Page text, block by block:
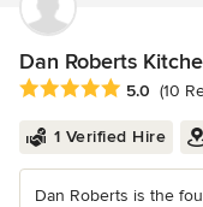
Dan Roberts
Average rating: 5 out
5.0 (10
1 Verified Hire
Dan Roberts is the